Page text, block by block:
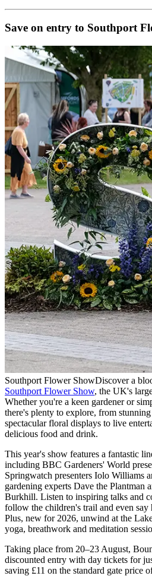
Save on entry to Southport
Southport Flower ShowDiscover a
Southport Flower Show, the UK's
Whether you're a keen gardener or
there's plenty to explore, from
spectacular floral displays to live
delicious food and drink.
This year's show features a fantastic
including BBC Gardeners' World
Springwatch presenters Iolo Williams
gardening experts Dave the Plantman
Burkhill. Listen to inspiring talks and
follow the children's trail and even say
Plus, new for 2026, unwind at the
yoga, breathwork and meditation
Taking place from 20–23 August,
discounted entry with day tickets for
saving £11 on the standard gate price